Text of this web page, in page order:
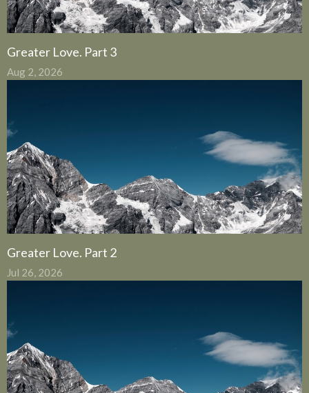
Greater Love. Part 3
Aug 2, 2026
Greater Love. Part 2
Jul 26, 2026